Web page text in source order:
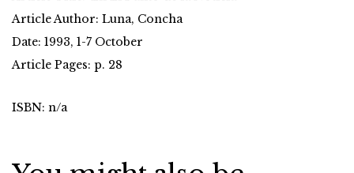
Article Author: Luna, Concha
Date: 1993, 1-7 October
Article Pages: p. 28
ISBN: n/a